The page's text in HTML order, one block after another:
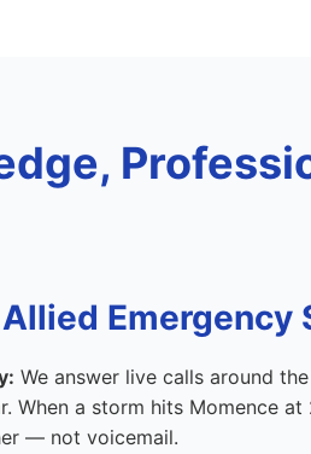
Emergency
We answer live calls around
When a storm hits Momence at
— not voicemail.